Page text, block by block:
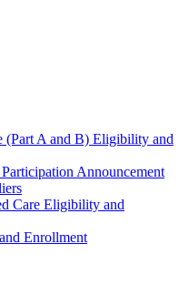
(Part A and B) Eligibility and
Announcement
Care Eligibility and
Enrollment